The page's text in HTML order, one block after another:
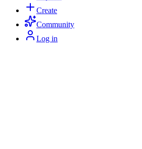
Create
Community
Log in